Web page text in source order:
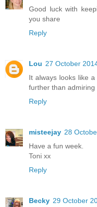
Good luck with
you share
Reply
Lou 27 October
It always looks like
further than
Reply
misteejay 28
Have a fun week.
Toni xx
Reply
Becky 29 October